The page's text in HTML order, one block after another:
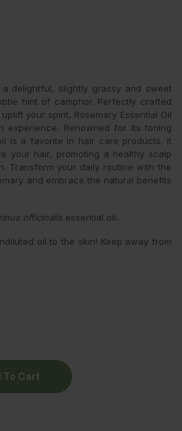
delightful, slightly grassy and sweet
hint of camphor. Perfectly crafted
your spirit, Rosemary Essential Oil
Renowned for its toning
is a favorite in hair care products. It
your hair, promoting a healthy scalp
Transform your daily routine with the
and embrace the natural benefits
officinalis essential oil.
oil to the skin! Keep away from
To Cart